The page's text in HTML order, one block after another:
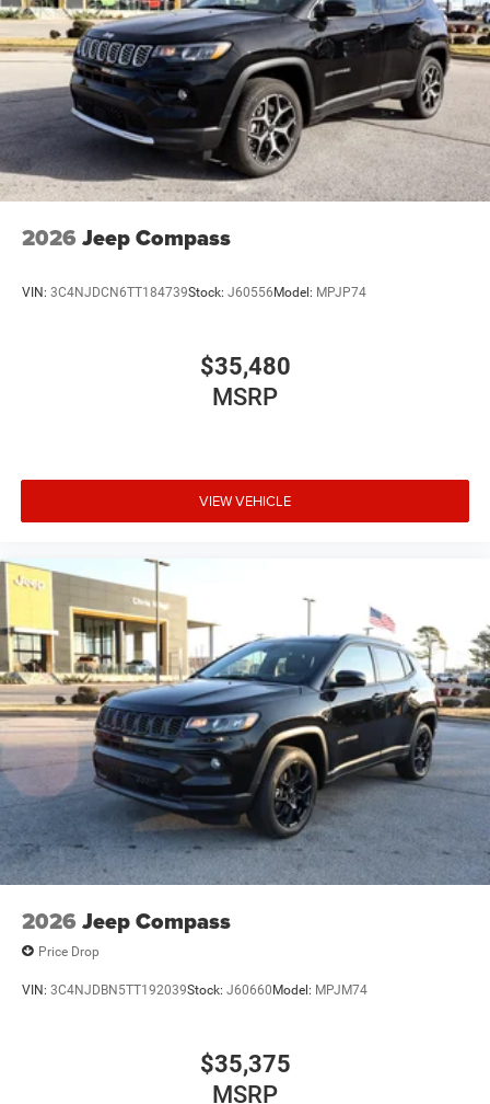
2026 Jeep Compass
VIN: 3C4NJDCN6TT184739Stock: J60556Model: MPJP74
$35,480
MSRP
VIEW VEHICLE
2026 Jeep Compass
Price Drop
VIN: 3C4NJDBN5TT192039Stock: J60660Model: MPJM74
$35,375
MSRP